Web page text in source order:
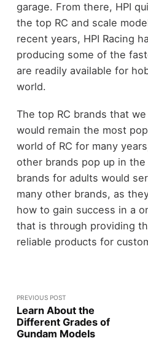
garage. From there, HPI
the top RC and scale
recent years, HPI Racing
producing some of the
are readily available for
world.
The top RC brands that
would remain the most
world of RC for many
other brands pop up in
brands for adults would
many other brands, as
how to gain success in a
that is through providing
reliable products for
PREVIOUS POST
Learn About the
Different Grades of
Gundam Models